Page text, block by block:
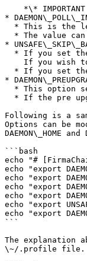
*
*
*
Following is a
Options can be
DAEMON\_HOME
```bash
echo "#
echo "export
echo "export
echo "export
echo "export
echo "export
echo "export
```
The explanation
\~/.profile file.